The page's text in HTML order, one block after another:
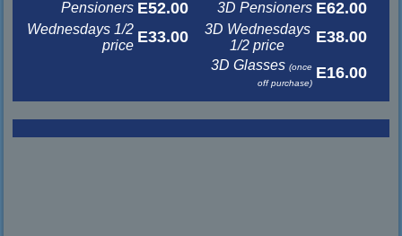
Pensioners E52.00 3D Pensioners E62.00
Wednesdays 1/2
price E33.00
3D Wednesdays
1/2 price
E38.00
3D Glasses(once
off purchase)
E16.00